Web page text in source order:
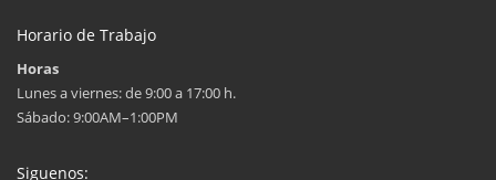
Horario de Trabajo
Horas
Lunes a viernes: de 9:00 a 17:00 h.
Sábado: 9:00AM–1:00PM
Siguenos: